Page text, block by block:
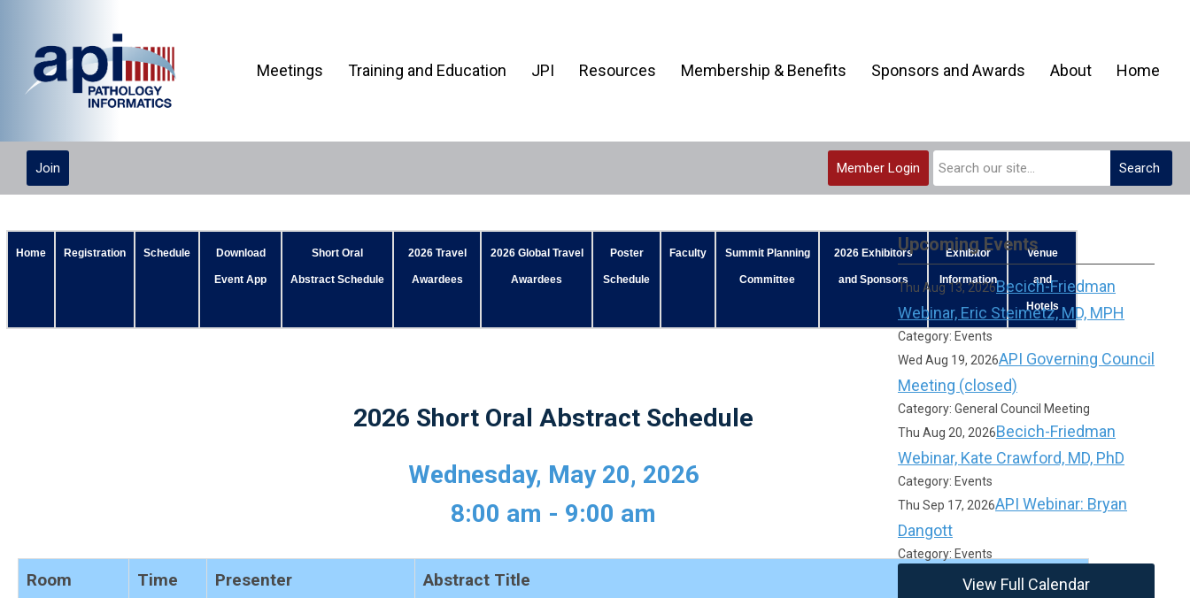
Meetings Training and Education JPI Resources Membership & Benefits Sponsors and Awards About Home
Join Search
Member Login
Home Registration Schedule Download
Event App
Short Oral
Abstract Schedule
2026 Travel
Awardees
2026 Global Travel
Awardees
Poster
Schedule
Faculty Summit Planning
Committee
2026 Exhibitors
and Sponsors
Exhibitor
Information
Venue
and
Hotels
2026 Short Oral Abstract Schedule
Wednesday, May 20, 2026
8:00 am - 9:00 am
Room Time Presenter Abstract Title
Upcoming Events
Thu Aug 13, 2026Becich-Friedman
Webinar, Eric Steimetz, MD, MPH
Category: Events
Wed Aug 19, 2026API Governing Council
Meeting (closed)
Category: General Council Meeting
Thu Aug 20, 2026Becich-Friedman
Webinar, Kate Crawford, MD, PhD
Category: Events
Thu Sep 17, 2026API Webinar: Bryan
Dangott
Category: Events
View Full Calendar